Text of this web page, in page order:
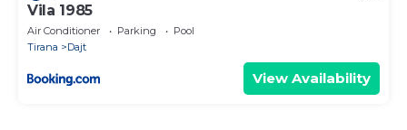
Vila 1985
Air Conditioner Parking
Pool
Tirana
Dajt
View Availability